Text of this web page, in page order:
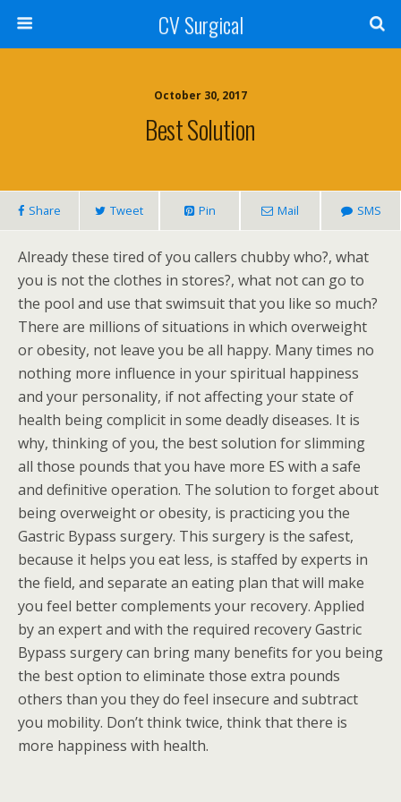
CV Surgical
October 30, 2017
Best Solution
Share Tweet Pin Mail SMS
Already these tired of you callers chubby who?, what
you is not the clothes in stores?, what not can go to
the pool and use that swimsuit that you like so much?
There are millions of situations in which overweight
or obesity, not leave you be all happy. Many times no
nothing more influence in your spiritual happiness
and your personality, if not affecting your state of
health being complicit in some deadly diseases. It is
why, thinking of you, the best solution for slimming
all those pounds that you have more ES with a safe
and definitive operation. The solution to forget about
being overweight or obesity, is practicing you the
Gastric Bypass surgery. This surgery is the safest,
because it helps you eat less, is staffed by experts in
the field, and separate an eating plan that will make
you feel better complements your recovery. Applied
by an expert and with the required recovery Gastric
Bypass surgery can bring many benefits for you being
the best option to eliminate those extra pounds
others than you they do feel insecure and subtract
you mobility. Don’t think twice, think that there is
more happiness with health.